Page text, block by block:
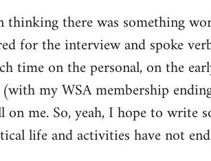
there was something
for the interview and spoke
time on the personal, on the
my WSA membership
me. So, yeah, I hope to write
life and activities have not